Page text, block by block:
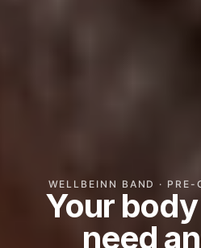
WELLBEINN BAND · PRE-
Your
need